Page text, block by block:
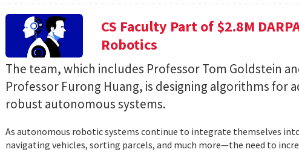
CS Faculty Part of $2.8M
Robotics
The team, which includes Professor Tom Goldstein
Professor Furong Huang, is designing algorithms for
robust autonomous systems.
As autonomous robotic systems continue to integrate themselves
navigating vehicles, sorting parcels, and much more—the need to